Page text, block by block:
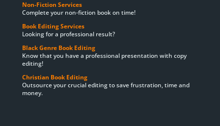
Non-Fiction Services
Complete your non-fiction book on time!
Book Editing Services
Looking for a professional result?
Black Genre Book Editing
Know that you have a professional presentation with copy
editing!
Christian Book Editing
Outsource your crucial editing to save frustration, time and
money.